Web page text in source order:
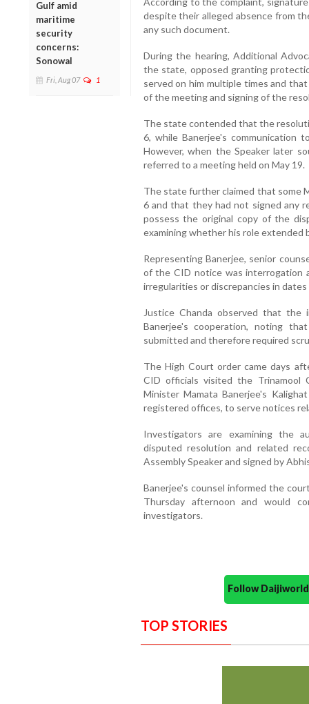
Gulf amid
maritime
security
concerns:
Sonowal
Fri, Aug 07 1
despite their alleged absence from
any such document.
During the hearing, Additional
the state, opposed granting
served on him multiple times and
of the meeting and signing of the
The state contended that the
6, while Banerjee's communication
However, when the Speaker later
referred to a meeting held on May 19.
The state further claimed that some
6 and that they had not signed any
possess the original copy of the
examining whether his role extended
Representing Banerjee, senior
of the CID notice was interrogation
irregularities or discrepancies in
Justice Chanda observed that the
Banerjee's cooperation, noting
submitted and therefore required
The High Court order came days
CID officials visited the Trinamool
Minister Mamata Banerjee's
registered offices, to serve notices
Investigators are examining the
disputed resolution and related
Assembly Speaker and signed by
Banerjee's counsel informed the
Thursday afternoon and would
investigators.
Follow
TOP STORIES